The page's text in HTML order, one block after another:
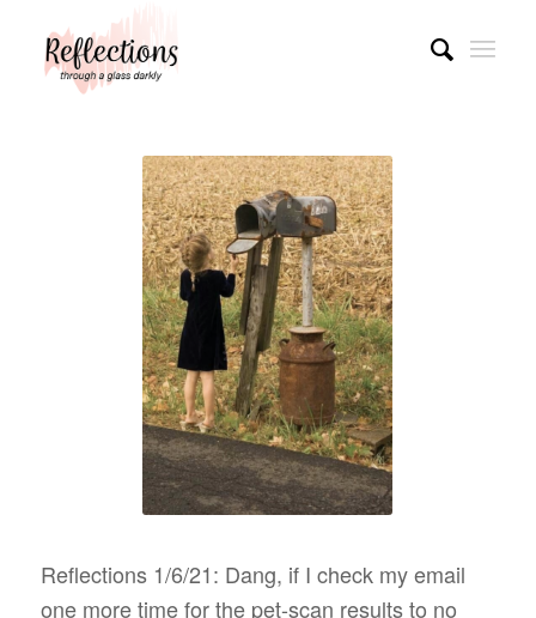
Reflections 1/6/21: Dang, if I check my email
one more time for the pet-scan results to no